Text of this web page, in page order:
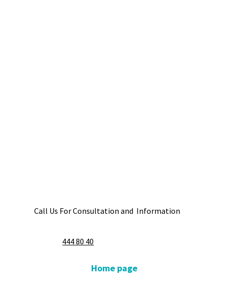
Call Us For Consultation and Information
444 80 40
Home page